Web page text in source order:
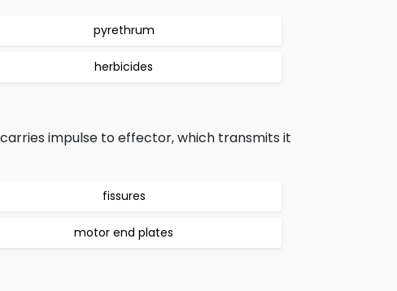
pyrethrum
herbicides
impulse to effector, which transmits it
fissures
motor end plates